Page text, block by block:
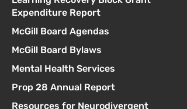
Expenditure Report
McGill Board Agendas
McGill Board Bylaws
Mental Health Services
Prop 28 Annual Report
Resources for Neurodivergent